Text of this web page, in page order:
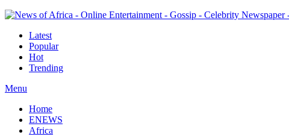
Latest
Popular
Hot
Trending
Menu
Home
ENEWS
Africa